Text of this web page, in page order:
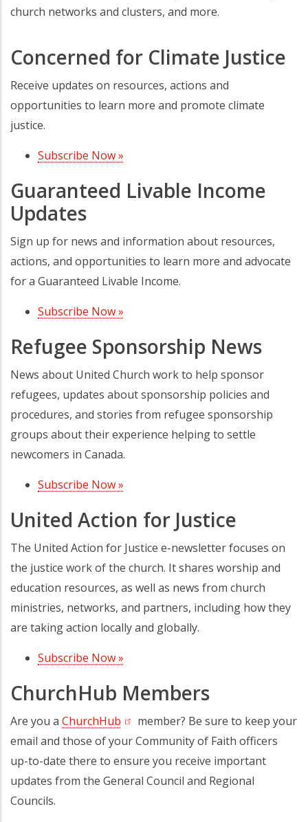
church networks and clusters, and more.
Concerned for Climate Justice
Receive updates on resources, actions and
opportunities to learn more and promote climate
justice.
Subscribe Now »
Guaranteed Livable Income
Updates
Sign up for news and information about resources,
actions, and opportunities to learn more and advocate
for a Guaranteed Livable Income.
Subscribe Now »
Refugee Sponsorship News
News about United Church work to help sponsor
refugees, updates about sponsorship policies and
procedures, and stories from refugee sponsorship
groups about their experience helping to settle
newcomers in Canada.
Subscribe Now »
United Action for Justice
The United Action for Justice e-newsletter focuses on
the justice work of the church. It shares worship and
education resources, as well as news from church
ministries, networks, and partners, including how they
are taking action locally and globally.
Subscribe Now »
ChurchHub Members
Are you a ChurchHub (opens in a new tab)
member? Be sure to keep your
email and those of your Community of Faith officers
up-to-date there to ensure you receive important
updates from the General Council and Regional
Councils.